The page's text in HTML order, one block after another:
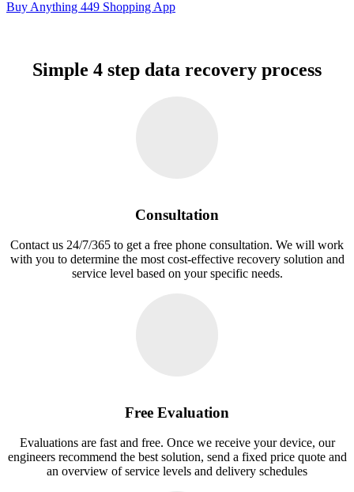
Buy Anything 449 Shopping App
Simple 4 step data recovery process
Consultation
Contact us 24/7/365 to get a free phone consultation. We will work
with you to determine the most cost-effective recovery solution and
service level based on your specific needs.
Free Evaluation
Evaluations are fast and free. Once we receive your device, our
engineers recommend the best solution, send a fixed price quote and
an overview of service levels and delivery schedules